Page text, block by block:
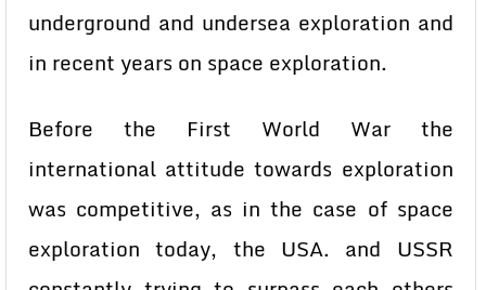
underground and undersea exploration and
in recent years on space exploration.
Before the First World War the
international attitude towards exploration
was competitive, as in the case of space
exploration today, the USA. and USSR